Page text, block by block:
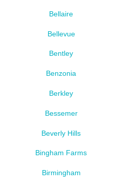
Bellaire
Bellevue
Bentley
Benzonia
Berkley
Bessemer
Beverly Hills
Bingham Farms
Birmingham